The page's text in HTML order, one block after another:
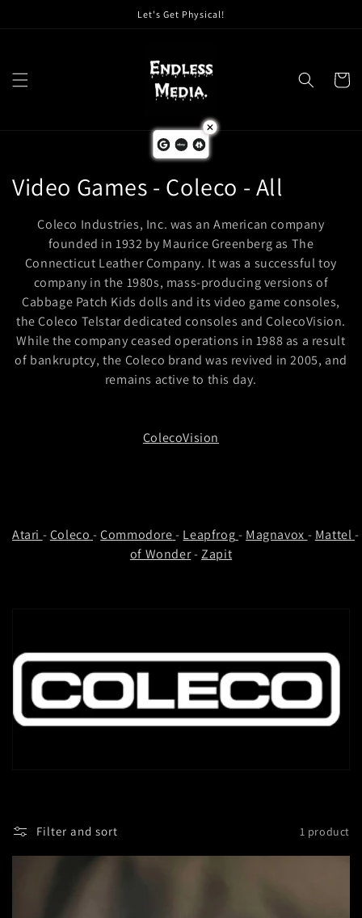
Let's Get Physical!
Cart
C
e
c
t
Video Games - Coleco - All
Coleco Industries, Inc. was an American company
founded in 1932 by Maurice Greenberg as The
Connecticut Leather Company. It was a successful toy
company in the 1980s, mass-producing versions of
Cabbage Patch Kids dolls and its video game consoles,
the Coleco Telstar dedicated consoles and ColecoVision.
While the company ceased operations in 1988 as a result
of bankruptcy, the Coleco brand was revived in 2005, and
remains active to this day.
ColecoVision
Atari -Coleco -Commodore - Leapfrog- Magnavox - Mattel-
of Wonder-Zapit
Filter and sort 1 product